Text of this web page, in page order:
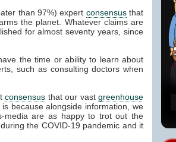
than 97%) expert consensusthat
the planet. Whatever claims are
for almost seventy years, since
the time or ability to learn about
such as consulting doctors when
consensus that our vastgreenhouse
because alongside information, we
media are as happy to trot out the
the COVID-19 pandemic and it